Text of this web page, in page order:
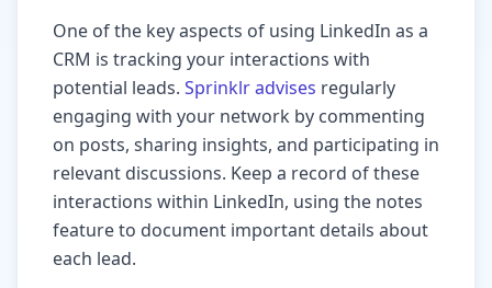
One of the key aspects of using LinkedIn as a
CRM is tracking your interactions with
potential leads. Sprinklr advises regularly
engaging with your network by commenting
on posts, sharing insights, and participating in
relevant discussions. Keep a record of these
interactions within LinkedIn, using the notes
feature to document important details about
each lead.